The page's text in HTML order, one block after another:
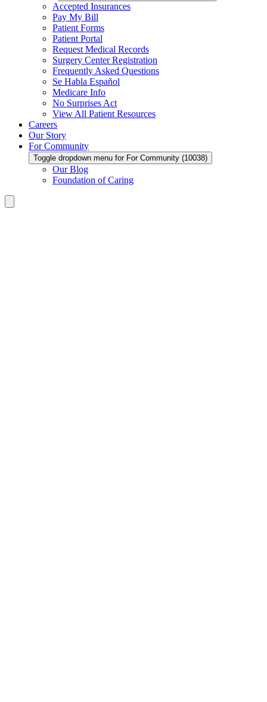
Accepted Insurances
Pay My Bill
Patient Forms
Patient Portal
Request Medical Records
Surgery Center Registration
Frequently Asked Questions
Se Habla Español
Medicare Info
No Surprises Act
View All Patient Resources
Careers
Our Story
For Community
Toggle dropdown menu for For Community (10038)
Our Blog
Foundation of Caring